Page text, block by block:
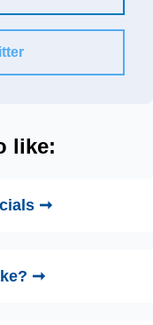
like:
➞
➞